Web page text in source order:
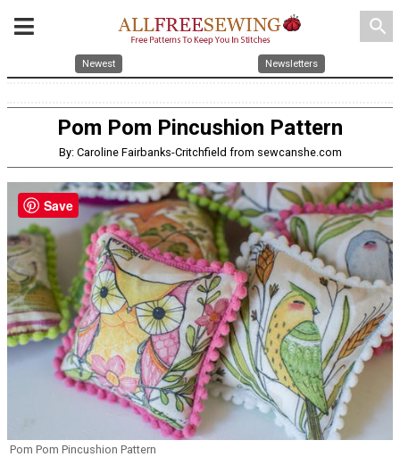
search
Newest Newsletters
Pom Pom Pincushion Pattern
By: Caroline Fairbanks-Critchfield from sewcanshe.com
Pom Pom Pincushion Pattern
Save